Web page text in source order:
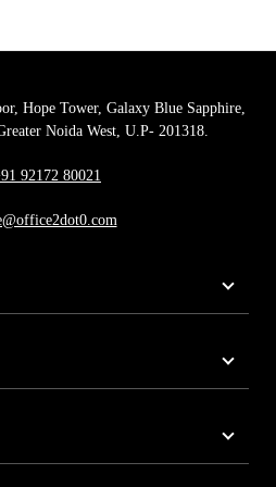
Hope Tower, Galaxy Blue Sapphire,
Noida West, U.P- 201318.
92172 80021